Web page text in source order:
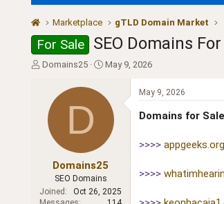
Marketplace gTLD Domain Market
For Sale SEO Domains
T
t
e
Domains25
S
r
a
e
May 9, 2026
D
Domains25
SEO Domains
Joined
Oct 26, 2025
May 9, 2026
Domains for
>>>> appgeeks.org
>>>>